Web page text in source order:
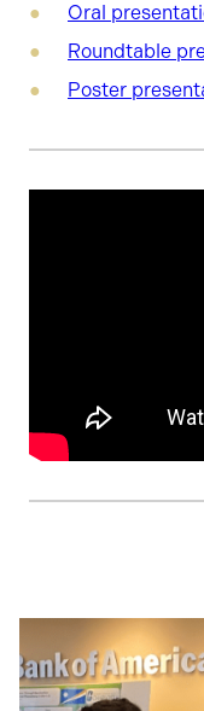
Oral
Roundtable
Poster